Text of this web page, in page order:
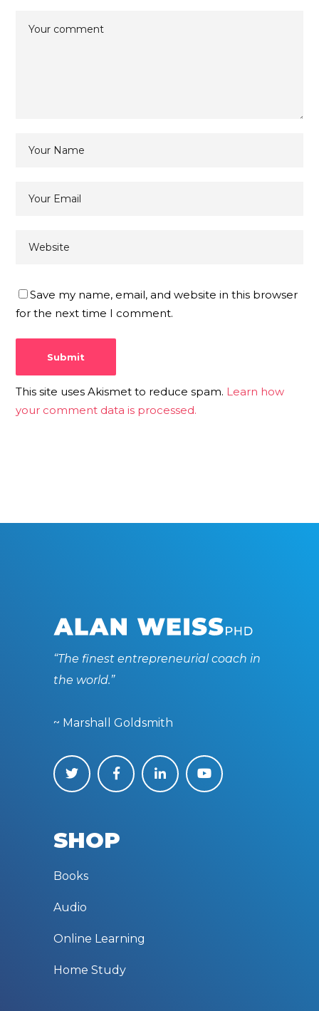
Save my name, email, and website in this browser
for the next time I comment.
This site uses Akismet to reduce spam. Learn how
your comment data is processed.
“The finest entrepreneurial coach in
the world.”
~ Marshall Goldsmith
SHOP
Books
Audio
Online Learning
Home Study